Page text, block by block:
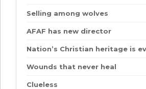
Selling among wolves
AFAF has new director
Nation’s Christian heritage is
Wounds that never heal
Clueless